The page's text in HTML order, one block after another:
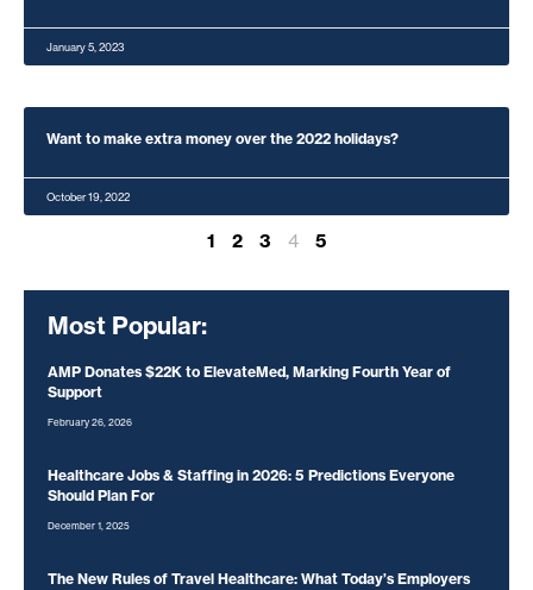
January 5, 2023
Want to make extra money over the 2022 holidays?
October 19, 2022
1 2 3 4 5
Most Popular:
AMP Donates $22K to ElevateMed, Marking Fourth Year of
Support
February 26, 2026
Healthcare Jobs & Staffing in 2026: 5 Predictions Everyone
Should Plan For
December 1, 2025
The New Rules of Travel Healthcare: What Today’s Employers